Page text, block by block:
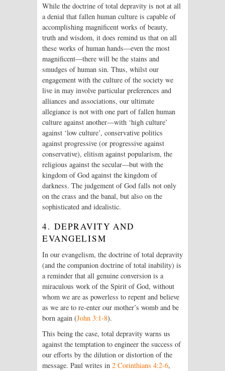
While the doctrine of total depravity is not at all
a denial that fallen human culture is capable of
accomplishing magnificent works of beauty,
truth and wisdom, it does remind us that on all
these works of human hands—even the most
magnificent—there will be the stains and
smudges of human sin. Thus, whilst our
engagement with the culture of the society we
live in may involve particular preferences and
alliances and associations, our ultimate
allegiance is not with one part of fallen human
culture against another—with ‘high culture’
against ‘low culture’, conservative politics
against progressive (or progressive against
conservative), elitism against popularism, the
religious against the secular—but with the
kingdom of God against the kingdom of
darkness. The judgement of God falls not only
on the crass and the banal, but also on the
sophisticated and idealistic.
4. DEPRAVITY AND
EVANGELISM
In our evangelism, the doctrine of total depravity
(and the companion doctrine of total inability) is
a reminder that all genuine conversion is a
miraculous work of the Spirit of God, without
whom we are as powerless to repent and believe
as we are to re-enter our mother’s womb and be
born again (John 3:1-8).
This being the case, total depravity warns us
against the temptation to engineer the success of
our efforts by the dilution or distortion of the
message. Paul writes in 2 Corinthians 4:2-6,